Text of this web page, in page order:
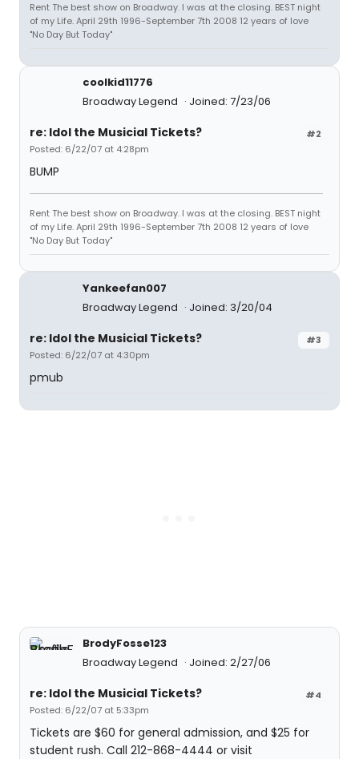
Rent The best show on Broadway. I was at the closing. BEST night
of my Life. April 29th 1996-September 7th 2008 12 years of love
"No Day But Today"
coolkid11776
Broadway Legend
Joined: 7/23/06
#2
re: Idol the Musicial Tickets?
Posted: 6/22/07 at 4:28pm
BUMP
Rent The best show on Broadway. I was at the closing. BEST night
of my Life. April 29th 1996-September 7th 2008 12 years of love
"No Day But Today"
Yankeefan007
Broadway Legend
Joined: 3/20/04
#3
re: Idol the Musicial Tickets?
Posted: 6/22/07 at 4:30pm
pmub
BrodyFosse123
Broadway Legend
Joined: 2/27/06
#4
re: Idol the Musicial Tickets?
Posted: 6/22/07 at 5:33pm
Tickets are $60 for general admission, and $25 for
student rush. Call 212-868-4444 or visit